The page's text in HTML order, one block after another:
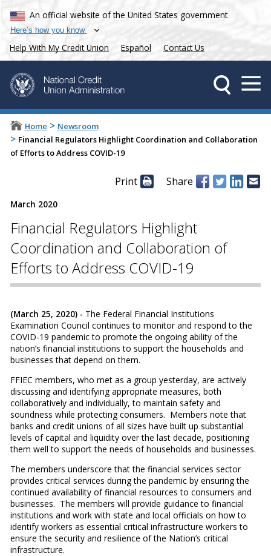
An official website of the United States government
Here’s how you know
Help With My Credit Union Español Contact Us
Home > Newsroom
> Financial Regulators Highlight Coordination and Collaboration
of Efforts to Address COVID-19
Print Share
March 2020
Financial Regulators Highlight
Coordination and Collaboration of
Efforts to Address COVID-19
(March 25, 2020) - The Federal Financial Institutions
Examination Council continues to monitor and respond to the
COVID-19 pandemic to promote the ongoing ability of the
nation’s financial institutions to support the households and
businesses that depend on them.
FFIEC members, who met as a group yesterday, are actively
discussing and identifying appropriate measures, both
collaboratively and individually, to maintain safety and
soundness while protecting consumers. Members note that
banks and credit unions of all sizes have built up substantial
levels of capital and liquidity over the last decade, positioning
them well to support the needs of households and businesses.
The members underscore that the financial services sector
provides critical services during the pandemic by ensuring the
continued availability of financial resources to consumers and
businesses. The members will provide guidance to financial
institutions and work with state and local officials on how to
identify workers as essential critical infrastructure workers to
ensure the security and resilience of the Nation’s critical
infrastructure.